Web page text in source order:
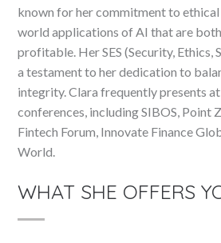
known for her commitment to
world applications of AI that are
profitable. Her SES (Security, Ethics,
a testament to her dedication to
integrity. Clara frequently presents
conferences, including SIBOS, Point
Fintech Forum, Innovate Finance
World.
WHAT SHE OFFERS